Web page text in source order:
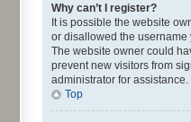
Why can’t I register?
It is possible the website
or disallowed the username
The website owner could
prevent new visitors from
administrator for assistance.
Top